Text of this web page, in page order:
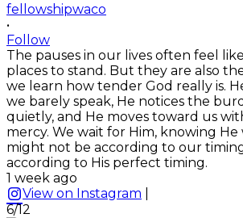
fellowshipwaco
•
Follow
The pauses in our lives often feel
places to stand. But they are also
we learn how tender God really is.
we barely speak, He notices the
quietly, and He moves toward us
mercy. We wait for Him, knowing
might not be according to our
according to His perfect timing.
1 week ago
View on Instagram
6/12